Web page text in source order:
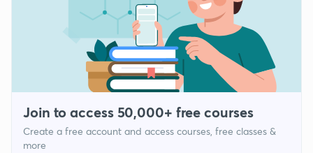
Join to access 50,000+ free courses
Create a free account and access courses, free classes &
more